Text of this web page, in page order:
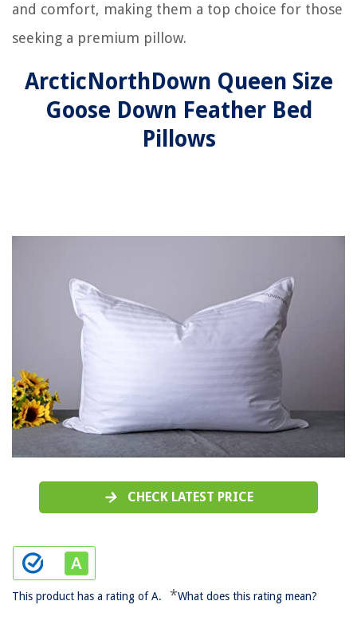
and comfort, making them a top choice for those
seeking a premium pillow.
ArcticNorthDown Queen Size
Goose Down Feather Bed
Pillows
CHECK LATEST PRICE
This product has a rating of A. *What does this rating mean?